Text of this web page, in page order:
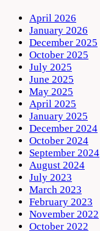
April 2026
January 2026
December 2025
October 2025
July 2025
June 2025
May 2025
April 2025
January 2025
December 2024
October 2024
September 2024
August 2024
July 2023
March 2023
February 2023
November 2022
October 2022